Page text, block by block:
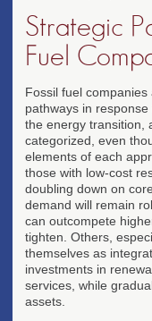
Strategic
Fuel
Fossil fuel
pathways in
the energy transition,
categorized, even
elements of each
those with low-cost
doubling down on
demand will remain
can outcompete
tighten. Others,
themselves as
investments in
services, while
assets.